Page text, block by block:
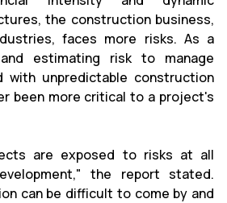
the construction business,
faces more risks. As a
estimating risk to manage
with unpredictable construction
been more critical to a project's
are exposed to risks at all
the report stated.
can be difficult to come by and